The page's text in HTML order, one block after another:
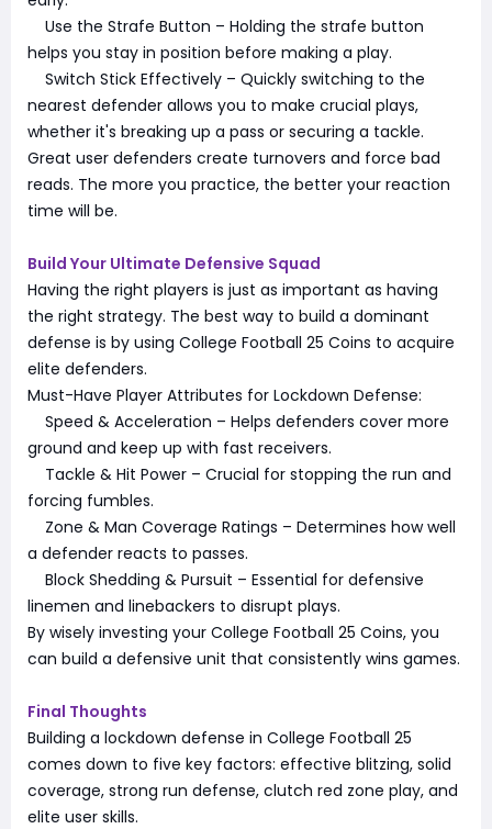
Use the Strafe Button – Holding the strafe button
helps you stay in position before making a play.
Switch Stick Effectively – Quickly switching to the
nearest defender allows you to make crucial plays,
whether it's breaking up a pass or securing a tackle.
Great user defenders create turnovers and force bad
reads. The more you practice, the better your reaction
time will be.
Build Your Ultimate Defensive Squad
Having the right players is just as important as having
the right strategy. The best way to build a dominant
defense is by using College Football 25 Coins to acquire
elite defenders.
Must-Have Player Attributes for Lockdown Defense:
Speed & Acceleration – Helps defenders cover more
ground and keep up with fast receivers.
Tackle & Hit Power – Crucial for stopping the run and
forcing fumbles.
Zone & Man Coverage Ratings – Determines how well
a defender reacts to passes.
Block Shedding & Pursuit – Essential for defensive
linemen and linebackers to disrupt plays.
By wisely investing your College Football 25 Coins, you
can build a defensive unit that consistently wins games.
Final Thoughts
Building a lockdown defense in College Football 25
comes down to five key factors: effective blitzing, solid
coverage, strong run defense, clutch red zone play, and
elite user skills.